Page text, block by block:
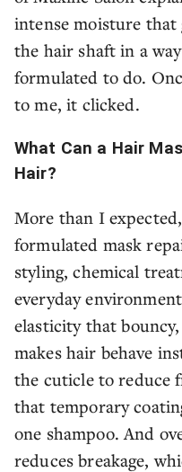
intense moisture that
the hair shaft in a
formulated to do.
to me, it clicked.
What Can a Hair
Hair?
More than I
formulated mask
styling, chemical
everyday
elasticity that
makes hair behave
the cuticle to reduce
that temporary
one shampoo. And
reduces breakage,